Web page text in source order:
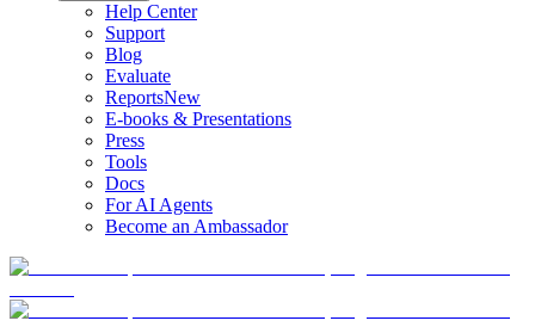
Help Center
Support
Blog
Evaluate
ReportsNew
E-books & Presentations
Press
Tools
Docs
For AI Agents
Become an Ambassador